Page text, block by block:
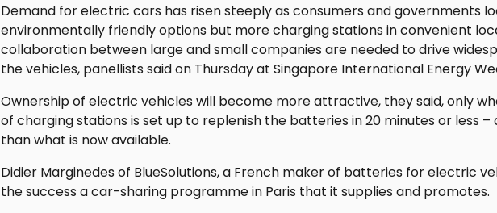
Demand for electric cars has risen steeply as consumers and governments
environmentally friendly options but more charging stations in convenient
collaboration between large and small companies are needed to drive
the vehicles, panellists said on Thursday at Singapore International Energy
Ownership of electric vehicles will become more attractive, they said, only
of charging stations is set up to replenish the batteries in 20 minutes or less
than what is now available.
Didier Marginedes of BlueSolutions, a French maker of batteries for electric
the success a car-sharing programme in Paris that it supplies and promotes.